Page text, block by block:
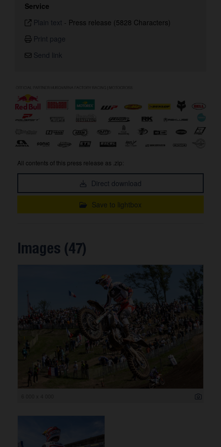
Service
Plain text - Press release (5828 Characters)
Print page
Send link
All contents of this press release as .zip:
Direct download
Save to lightbox
Images (47)